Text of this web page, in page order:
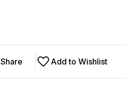
Add to Wishlist
Share